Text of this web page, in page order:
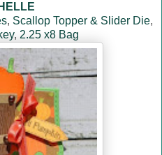
, Scallop Topper & Slider Die,
, 2.25 x8 Bag